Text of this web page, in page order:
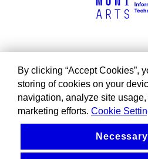
By clicking “Accept Cookies”,
storing of cookies on your
navigation, analyze site
marketing efforts. Cookie